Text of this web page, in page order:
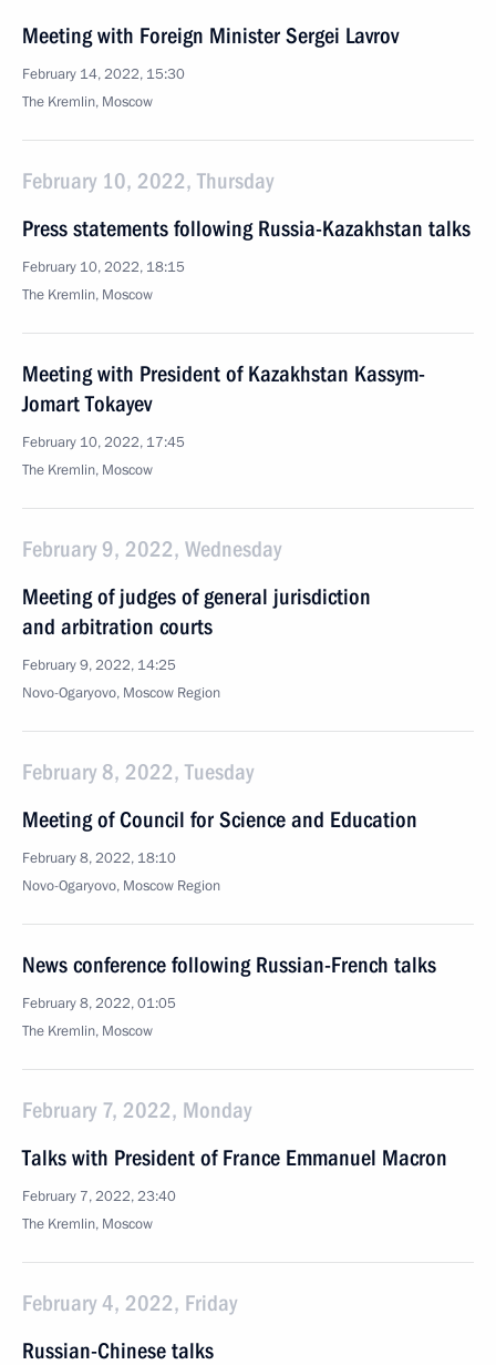
Meeting with Foreign Minister Sergei Lavrov
February 14, 2022, 15:30
The Kremlin, Moscow
February 10, 2022, Thursday
Press statements following Russia-Kazakhstan talks
February 10, 2022, 18:15
The Kremlin, Moscow
Meeting with President of Kazakhstan Kassym-
Jomart Tokayev
February 10, 2022, 17:45
The Kremlin, Moscow
February 9, 2022, Wednesday
Meeting of judges of general jurisdiction
and arbitration courts
February 9, 2022, 14:25
Novo-Ogaryovo, Moscow Region
February 8, 2022, Tuesday
Meeting of Council for Science and Education
February 8, 2022, 18:10
Novo-Ogaryovo, Moscow Region
News conference following Russian-French talks
February 8, 2022, 01:05
The Kremlin, Moscow
February 7, 2022, Monday
Talks with President of France Emmanuel Macron
February 7, 2022, 23:40
The Kremlin, Moscow
February 4, 2022, Friday
Russian-Chinese talks